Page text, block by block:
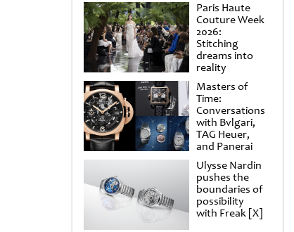
Paris Haute
Couture Week
2026:
Stitching
dreams into
reality
Masters of
Time:
Conversations
with Bvlgari,
TAG Heuer,
and Panerai
Ulysse Nardin
pushes the
boundaries of
possibility
with Freak [X]